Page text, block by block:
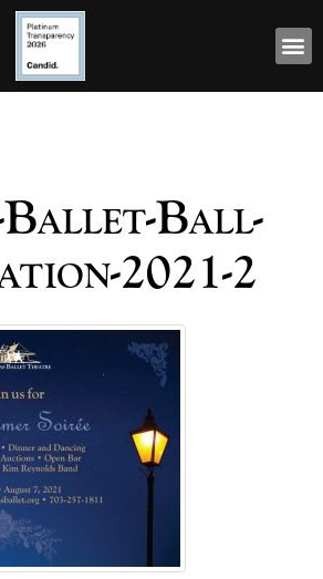
Ballet-Ball-
2021-2